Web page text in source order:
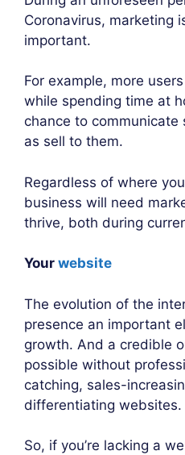
Coronavirus, marketing
important.
For example, more
while spending time at
chance to communicate
as sell to them.
Regardless of where
business will need
thrive, both during
Your website
The evolution of the
presence an important
growth. And a credible
possible without
catching, sales-
differentiating websites.
So, if you’re lacking a